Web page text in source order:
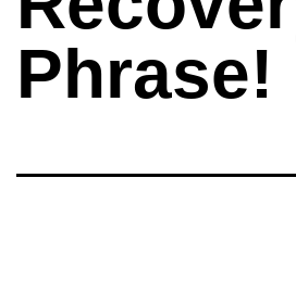
Phrase!